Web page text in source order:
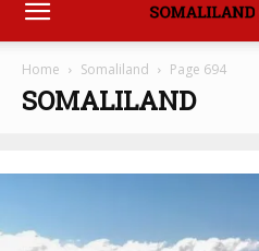
Home Somaliland Page 694
SOMALILAND